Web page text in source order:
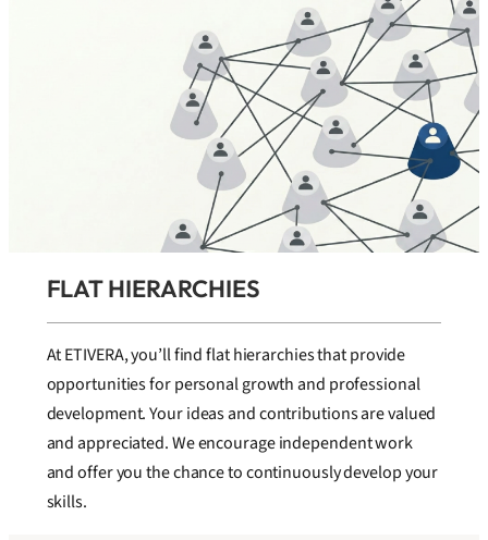
FLAT HIERARCHIES
At ETIVERA, you’ll find flat hierarchies that provide
opportunities for personal growth and professional
development. Your ideas and contributions are valued
and appreciated. We encourage independent work
and offer you the chance to continuously develop your
skills.